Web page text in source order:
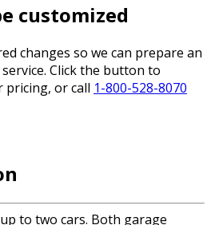
customized
changes so we can prepare an
Click the button to
or call 1-800-528-8070
to two cars. Both garage